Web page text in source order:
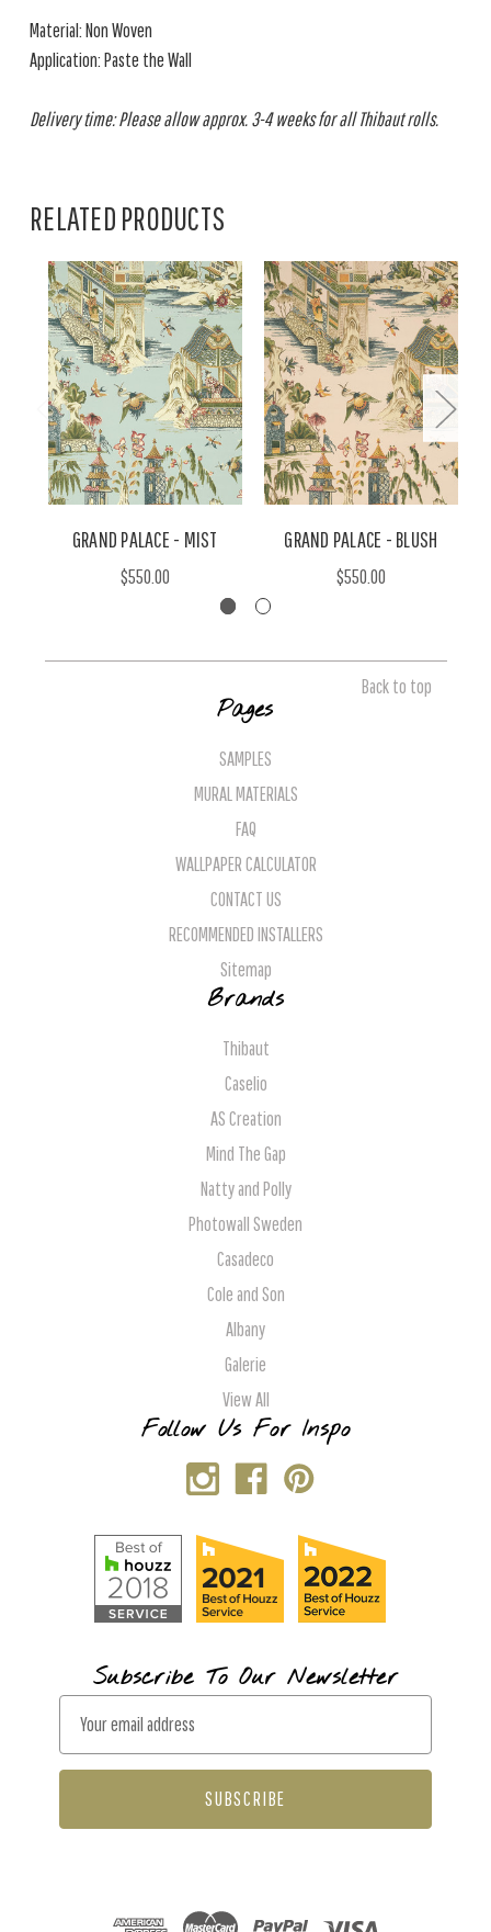
Material: Non Woven
Application: Paste the Wall
Delivery time: Please allow approx. 3-4 weeks for all Thibaut rolls.
RELATED PRODUCTS
GRAND PALACE - MIST
$550.00
GRAND PALACE - BLUSH
$550.00
Back to top
Pages
SAMPLES
MURAL MATERIALS
FAQ
WALLPAPER CALCULATOR
CONTACT US
RECOMMENDED INSTALLERS
Sitemap
Brands
Thibaut
Caselio
AS Creation
Mind The Gap
Natty and Polly
Photowall Sweden
Casadeco
Cole and Son
Albany
Galerie
View All
Follow Us For Inspo
Subscribe To Our Newsletter
a
l